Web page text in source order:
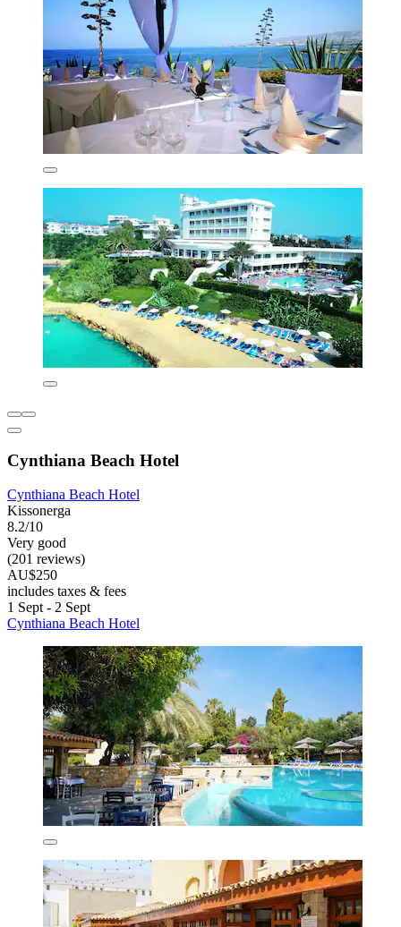
Cynthiana Beach Hotel
Cynthiana Beach Hotel
Kissonerga
8.2/10
Very good
(201 reviews)
AU$250
includes taxes & fees
1 Sept - 2 Sept
Cynthiana Beach Hotel